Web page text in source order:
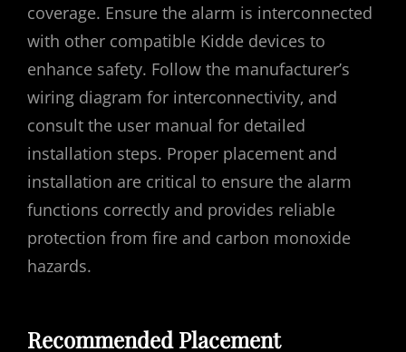
coverage. Ensure the alarm is interconnected
with other compatible Kidde devices to
enhance safety. Follow the manufacturer’s
wiring diagram for interconnectivity‚ and
consult the user manual for detailed
installation steps. Proper placement and
installation are critical to ensure the alarm
functions correctly and provides reliable
protection from fire and carbon monoxide
hazards.
Recommended Placement